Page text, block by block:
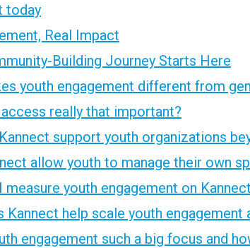
today
Real Impact
Building Journey Starts Here
youth engagement different from
really that important?
support youth organizations
allow youth to manage their own
measure youth engagement on
Kannect help scale youth
engagement such a big focus and